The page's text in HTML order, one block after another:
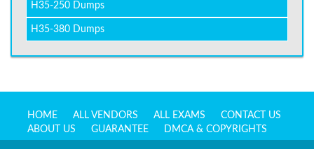
H35-250 Dumps
H35-380 Dumps
HOME ALL VENDORS ALL EXAMS
CONTACT US
ABOUT US
GUARANTEE DMCA & COPYRIGHTS